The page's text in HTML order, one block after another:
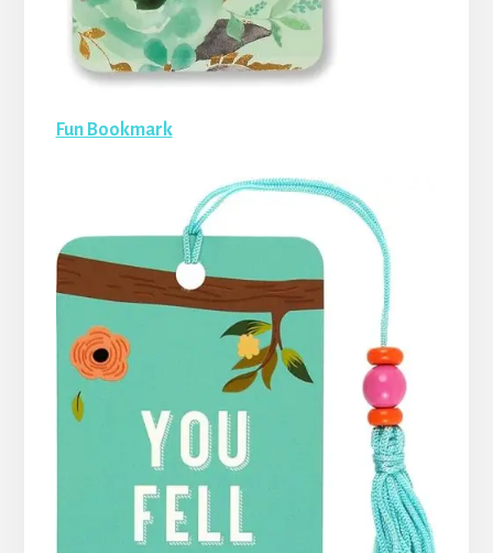
Fun Bookmark